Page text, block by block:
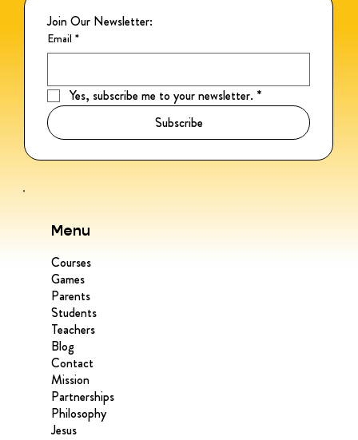
Join Our Newsletter:
Email *
Yes, subscribe me to your newsletter. *
Subscribe
Menu
Courses
Games
Parents
Students
Teachers
Blog
Contact
Mission
Partnerships
Philosophy
Jesus